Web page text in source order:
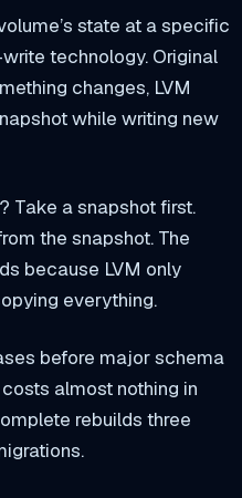
state at a specific
technology. Original
changes, LVM
while writing new
Take a snapshot first.
the snapshot. The
because LVM only
everything.
before major schema
almost nothing in
rebuilds three